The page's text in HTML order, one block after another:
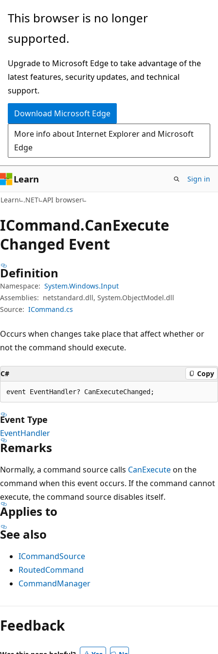
Skip
main
Skip
in-
navigation
Skip
Ask
chat
experience
This browser is no longer
supported.
Upgrade to Microsoft Edge to take advantage of the
latest features, security updates, and technical
support.
Download Microsoft Edge
More info about Internet Explorer and Microsoft
Edge
Learn Sign in
Learn .NET API browser
ICommand.CanExecute
Changed Event
Definition
Namespace: System.Windows.Input
Assemblies: netstandard.dll, System.ObjectModel.dll
Source: ICommand.cs
Occurs when changes take place that affect whether or
not the command should execute.
C# Copy
event EventHandler? CanExecuteChanged;
Event Type
EventHandler
Remarks
Normally, a command source calls CanExecuteon the
command when this event occurs. If the command cannot
execute, the command source disables itself.
Applies to
See also
ICommandSource
RoutedCommand
CommandManager
Reading
mode
disabled
Feedback